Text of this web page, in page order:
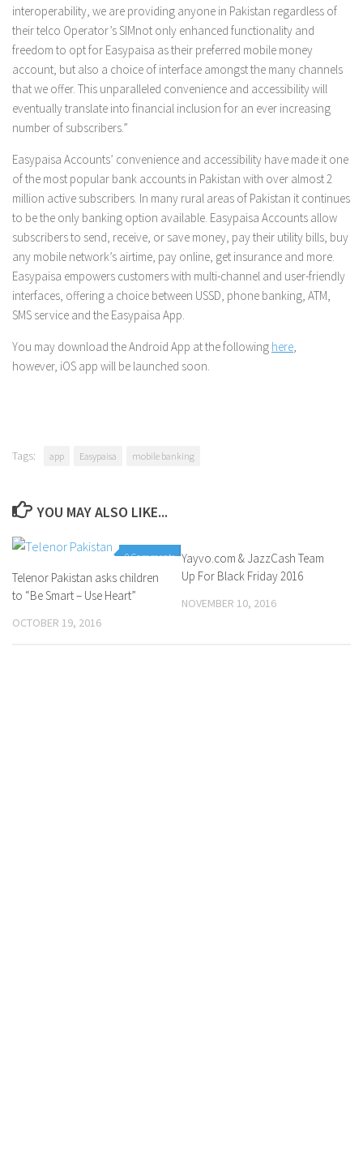
interoperability, we are providing anyone in Pakistan regardless of
their telco Operator’s SIMnot only enhanced functionality and
freedom to opt for Easypaisa as their preferred mobile money
account, but also a choice of interface amongst the many channels
that we offer. This unparalleled convenience and accessibility will
eventually translate into financial inclusion for an ever increasing
number of subscribers.”
Easypaisa Accounts’ convenience and accessibility have made it one
of the most popular bank accounts in Pakistan with over almost 2
million active subscribers. In many rural areas of Pakistan it continues
to be the only banking option available. Easypaisa Accounts allow
subscribers to send, receive, or save money, pay their utility bills, buy
any mobile network’s airtime, pay online, get insurance and more.
Easypaisa empowers customers with multi-channel and user-friendly
interfaces, offering a choice between USSD, phone banking, ATM,
SMS service and the Easypaisa App.
You may download the Android App at the following here,
however, iOS app will be launched soon.
Tags: app Easypaisa mobile banking
YOU MAY ALSO LIKE...
0 Comments
Telenor Pakistan asks children
to “Be Smart – Use Heart”
OCTOBER 19, 2016
0 Comments
Yayvo.com & JazzCash Team
Up For Black Friday 2016
NOVEMBER 10, 2016